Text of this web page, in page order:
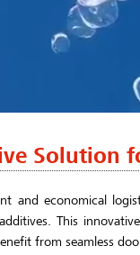
Solution
economical
This
from seamless